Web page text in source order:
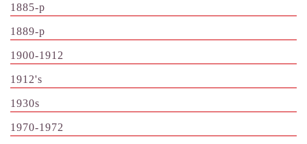
1885-p
1889-p
1900-1912
1912's
1930s
1970-1972